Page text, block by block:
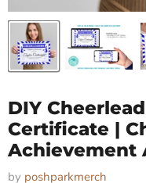
DIY
Certificate |
Achievement
by poshparkmerch